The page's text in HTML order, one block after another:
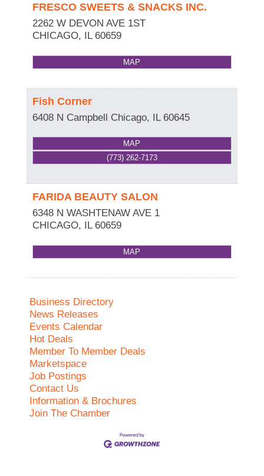
FRESCO SWEETS & SNACKS INC.
2262 W DEVON AVE 1ST
CHICAGO, IL 60659
MAP
Fish Corner
6408 N Campbell Chicago, IL 60645
MAP
(773) 262-7173
FARIDA BEAUTY SALON
6348 N WASHTENAW AVE 1
CHICAGO, IL 60659
MAP
Business Directory
News Releases
Events Calendar
Hot Deals
Member To Member Deals
Marketspace
Job Postings
Contact Us
Information & Brochures
Join The Chamber